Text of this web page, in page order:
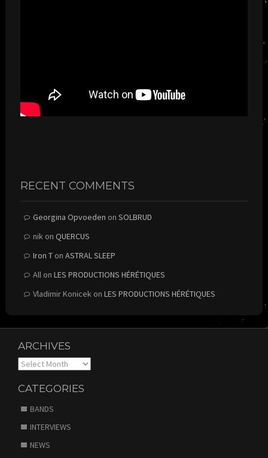
RECENT COMMENTS
Georgina Opvoeden on SOLBRUD
nikon QUERCUS
Iron Ton ASTRAL SLEEP
Allon LES PRODUCTIONS HÉRÉTIQUES
Vladimir Konicekon LES PRODUCTIONS HÉRÉTIQUES
ARCHIVES
Archives
CATEGORIES
BANDS
INTERVIEWS
NEWS